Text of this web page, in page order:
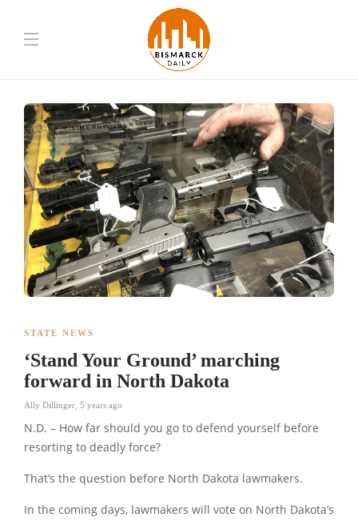
STATE NEWS
‘Stand Your Ground’ marching
forward in North Dakota
Ally Dillinger 5 years ago
N.D. – How far should you go to defend yourself before
resorting to deadly force?
That’s the question before North Dakota lawmakers.
In the coming days, lawmakers will vote on North Dakota’s